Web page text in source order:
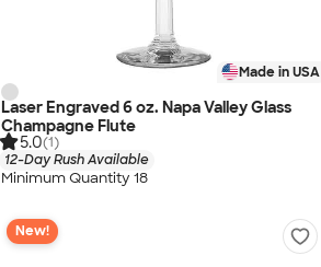
Made in USA
Laser Engraved 6 oz. Napa Valley Glass
Champagne Flute
5.0(1)
12-Day Rush Available
Minimum Quantity 18
New!